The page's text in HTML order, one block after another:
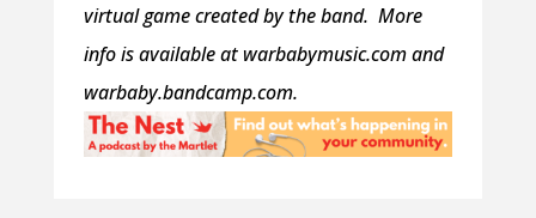
virtual game created by the band. More
info is available at warbabymusic.com and
warbaby.bandcamp.com.